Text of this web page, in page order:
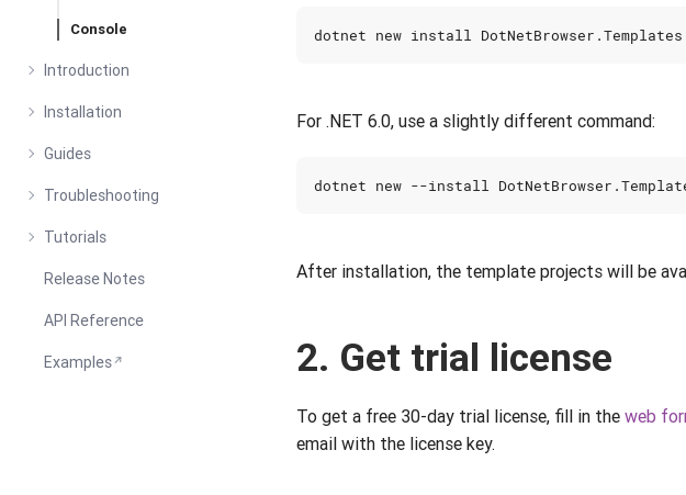
Console
Introduction
Installation
Guides
Troubleshooting
Tutorials
Release Notes
API Reference
Examples
For .NET 6.0, use a slightly different command:
After installation, the template projects will be
2. Get trial license
To get a free 30-day trial license, fill in the web
email with the license key.